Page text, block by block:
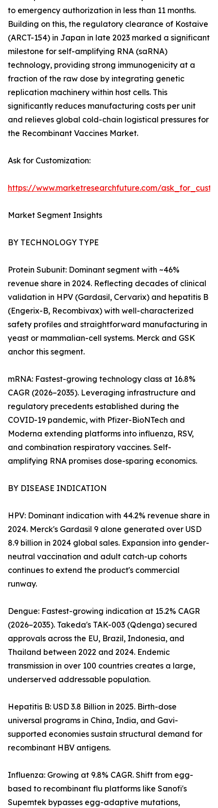
to emergency authorization in less than 11 months.
Building on this, the regulatory clearance of Kostaive
(ARCT-154) in Japan in late 2023 marked a significant
milestone for self-amplifying RNA (saRNA)
technology, providing strong immunogenicity at a
fraction of the raw dose by integrating genetic
replication machinery within host cells. This
significantly reduces manufacturing costs per unit
and relieves global cold-chain logistical pressures for
the Recombinant Vaccines Market.
Ask for Customization:
https://www.marketresearchfuture.com/
Market Segment Insights
BY TECHNOLOGY TYPE
Protein Subunit: Dominant segment with ~46%
revenue share in 2024. Reflecting decades of clinical
validation in HPV (Gardasil, Cervarix) and hepatitis B
(Engerix-B, Recombivax) with well-characterized
safety profiles and straightforward manufacturing in
yeast or mammalian-cell systems. Merck and GSK
anchor this segment.
mRNA: Fastest-growing technology class at 16.8%
CAGR (2026–2035). Leveraging infrastructure and
regulatory precedents established during the
COVID-19 pandemic, with Pfizer-BioNTech and
Moderna extending platforms into influenza, RSV,
and combination respiratory vaccines. Self-
amplifying RNA promises dose-sparing economics.
BY DISEASE INDICATION
HPV: Dominant indication with 44.2% revenue share in
2024. Merck's Gardasil 9 alone generated over USD
8.9 billion in 2024 global sales. Expansion into gender-
neutral vaccination and adult catch-up cohorts
continues to extend the product's commercial
runway.
Dengue: Fastest-growing indication at 15.2% CAGR
(2026–2035). Takeda's TAK-003 (Qdenga) secured
approvals across the EU, Brazil, Indonesia, and
Thailand between 2022 and 2024. Endemic
transmission in over 100 countries creates a large,
underserved addressable population.
Hepatitis B: USD 3.8 Billion in 2025. Birth-dose
universal programs in China, India, and Gavi-
supported economies sustain structural demand for
recombinant HBV antigens.
Influenza: Growing at 9.8% CAGR. Shift from egg-
based to recombinant flu platforms like Sanofi's
Supemtek bypasses egg-adaptive mutations,